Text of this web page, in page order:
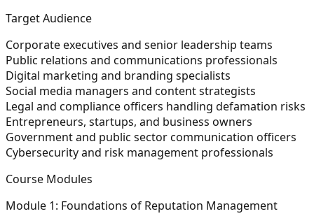
Target Audience
Corporate executives and senior leadership teams
Public relations and communications professionals
Digital marketing and branding specialists
Social media managers and content strategists
Legal and compliance officers handling defamation risks
Entrepreneurs, startups, and business owners
Government and public sector communication officers
Cybersecurity and risk management professionals
Course Modules
Module 1: Foundations of Reputation Management